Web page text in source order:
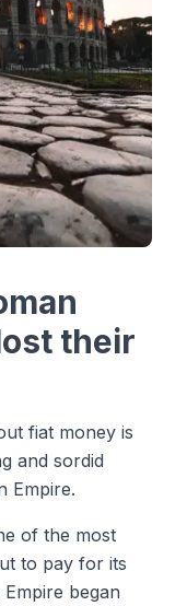
their
fiat money is
and sordid
Empire.
of the most
to pay for its
began